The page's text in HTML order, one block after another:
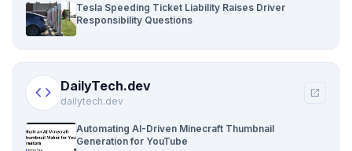
Tesla Speeding Ticket Liability Raises Driver
Responsibility Questions
code DailyTech.dev
dailytech.dev
open_in_new
Automating AI-Driven Minecraft Thumbnail
Generation for YouTube